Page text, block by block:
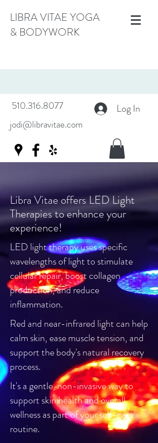
LIBRA VITAE YOGA
& BODYWORK
510.316.8077
jodi@libravitae.com
Log In
Libra Vitae offers LED Light
Therapies to enhance your
experience!
LED light therapy uses specific
wavelengths of light to stimulate
cellular repair, boost collagen
production, and reduce
inflammation.
Red and near-infrared light can help
calm skin, ease muscle tension, and
support the body's natural recovery
process.
It's a gentle, non-invasive way to
support skin health and overall
wellness as part of your self-care
routine.